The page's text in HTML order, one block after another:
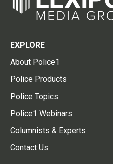
EXPLORE
About Police1
Police Products
Police Topics
Police1 Webinars
Columnists & Experts
Contact Us